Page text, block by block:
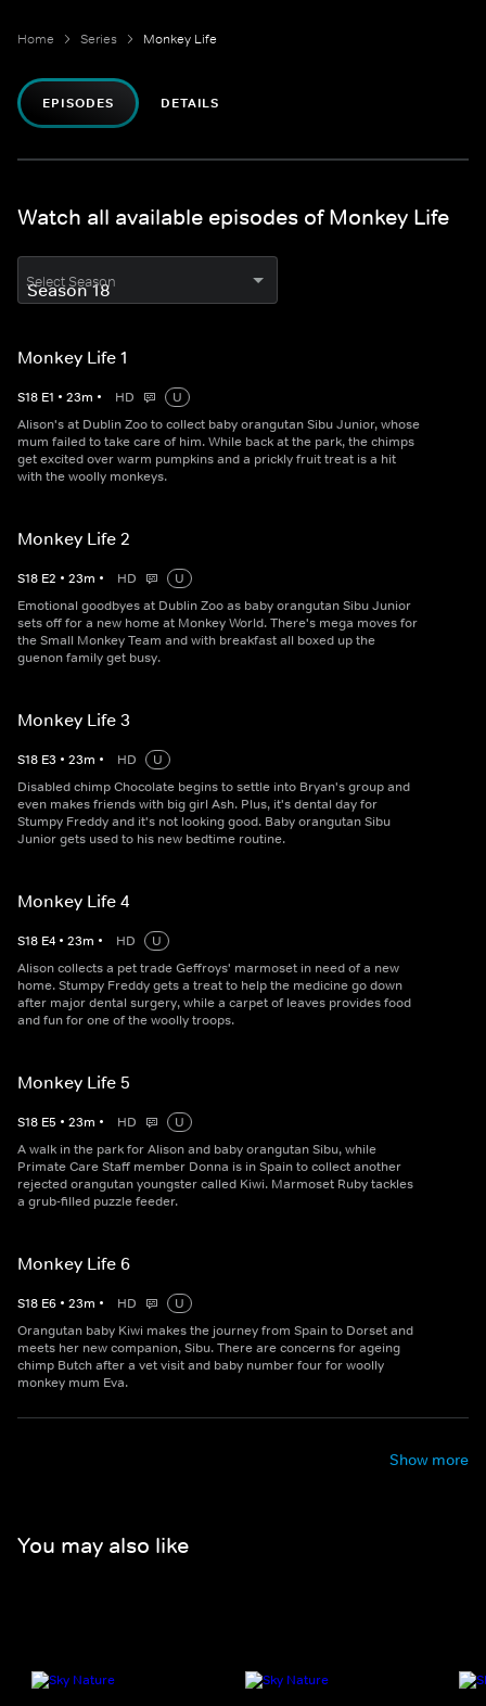
Home Series Monkey Life
EPISODES DETAILS
Watch all available episodes of Monkey Life
Select Season
Monkey Life 1
S18 E1 • 23m • HD
U
Alison's at Dublin Zoo to collect baby orangutan Sibu Junior, whose
mum failed to take care of him. While back at the park, the chimps
get excited over warm pumpkins and a prickly fruit treat is a hit
with the woolly monkeys.
Monkey Life 2
S18 E2 • 23m • HD
U
Emotional goodbyes at Dublin Zoo as baby orangutan Sibu Junior
sets off for a new home at Monkey World. There's mega moves for
the Small Monkey Team and with breakfast all boxed up the
guenon family get busy.
Monkey Life 3
S18 E3 • 23m • HD
U
Disabled chimp Chocolate begins to settle into Bryan's group and
even makes friends with big girl Ash. Plus, it's dental day for
Stumpy Freddy and it's not looking good. Baby orangutan Sibu
Junior gets used to his new bedtime routine.
Monkey Life 4
S18 E4 • 23m • HD
U
Alison collects a pet trade Geffroys' marmoset in need of a new
home. Stumpy Freddy gets a treat to help the medicine go down
after major dental surgery, while a carpet of leaves provides food
and fun for one of the woolly troops.
Monkey Life 5
S18 E5 • 23m • HD
U
A walk in the park for Alison and baby orangutan Sibu, while
Primate Care Staff member Donna is in Spain to collect another
rejected orangutan youngster called Kiwi. Marmoset Ruby tackles
a grub-filled puzzle feeder.
Monkey Life 6
S18 E6 • 23m • HD
U
Orangutan baby Kiwi makes the journey from Spain to Dorset and
meets her new companion, Sibu. There are concerns for ageing
chimp Butch after a vet visit and baby number four for woolly
monkey mum Eva.
Show more
You may also like